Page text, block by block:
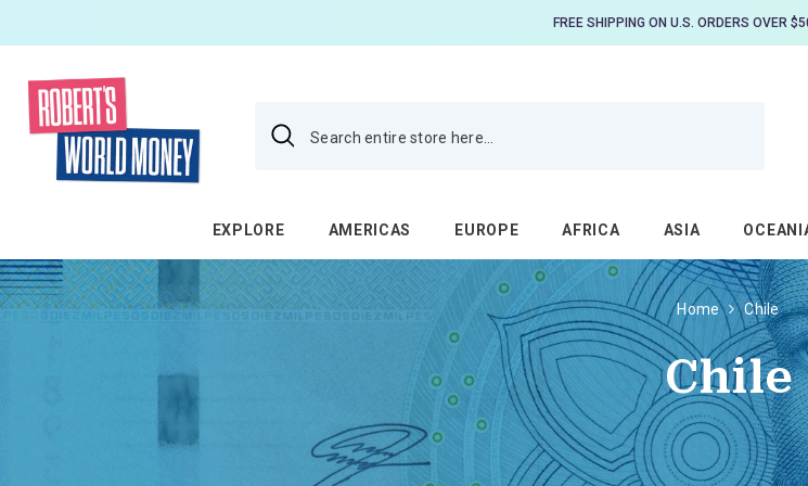
FREE SHIPPING ON U.S. ORDERS OVER
EXPLORE AMERICAS EUROPE AFRICA ASIA
Home Chile
Chile